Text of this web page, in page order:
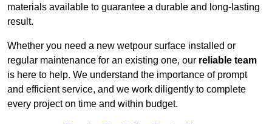
materials available to guarantee a durable and long-lasting
result.
Whether you need a new wetpour surface installed or
regular maintenance for an existing one, our reliable team
is here to help. We understand the importance of prompt
and efficient service, and we work diligently to complete
every project on time and within budget.